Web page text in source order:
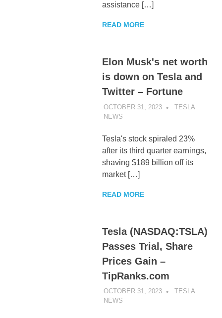
assistance […]
READ MORE
Elon Musk's net worth
is down on Tesla and
Twitter – Fortune
OCTOBER 31, 2023
TESLA
NEWS
Tesla's stock spiraled 23%
after its third quarter earnings,
shaving $189 billion off its
market […]
READ MORE
Tesla (NASDAQ:TSLA)
Passes Trial, Share
Prices Gain –
TipRanks.com
OCTOBER 31, 2023
TESLA
NEWS